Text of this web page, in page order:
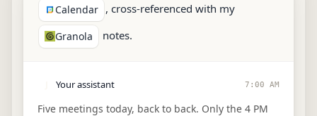
Calendar , cross-referenced with my
Granola notes.
Your assistant 7:00 AM
Five meetings today, back to back. Only the 4 PM